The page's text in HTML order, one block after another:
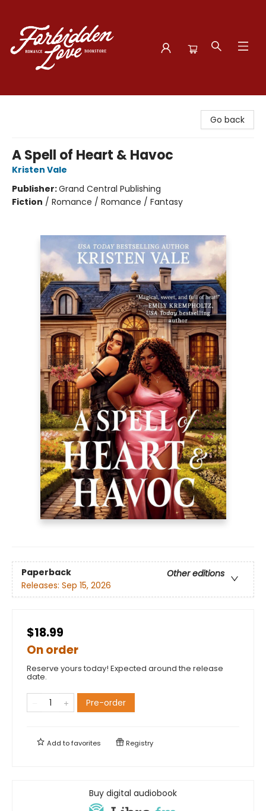
Go back
A Spell of Heart & Havoc
Kristen Vale
Publisher:Grand Central Publishing
Fiction / Romance / Romance / Fantasy
Paperback
Other editions
Releases: Sep 15, 2026
$18.99
On order
Reserve yours today! Expected around the release
date.
Pre-order
Add tofavorites Registry
Buy digital audiobook